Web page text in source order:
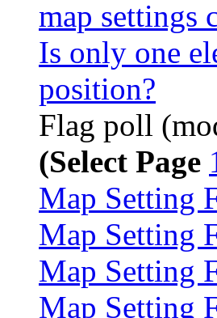
map settings
Is only one
position?
Flag poll
(Select Page
Map Setting
Map Setting
Map Setting
Map Setting